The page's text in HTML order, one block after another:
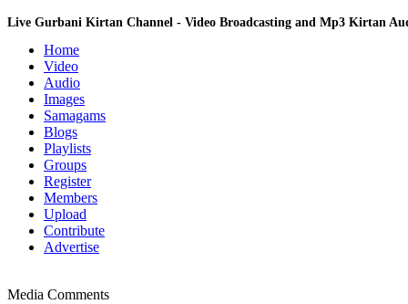
Live Gurbani Kirtan Channel - Video Broadcasting and Mp3 Kirtan
Home
Video
Audio
Images
Samagams
Blogs
Playlists
Groups
Register
Members
Upload
Contribute
Advertise
Media Comments